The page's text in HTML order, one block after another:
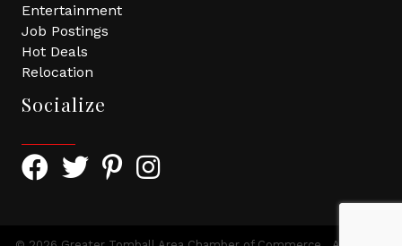
Entertainment
Job Postings
Hot Deals
Relocation
Socialize
Facebook Icon with link to Greater Tomball Chamber
Twitter Icon with link to Greater Tomball
Pinterest Icon with link to Greater Tomball
Instagram Icon